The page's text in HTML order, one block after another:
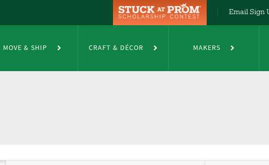
Email Sign
MOVE & SHIP CRAFT & DÉCOR MAKERS